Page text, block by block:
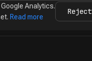
Analytics.
Read more
Reject